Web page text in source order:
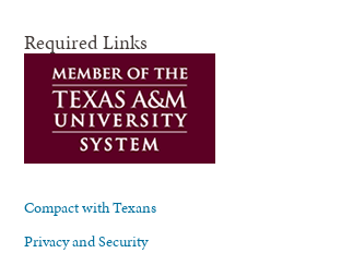
Required Links
Compact with Texans
Privacy and Security